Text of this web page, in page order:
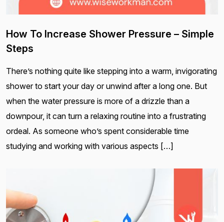
How To Increase Shower Pressure – Simple
Steps
There’s nothing quite like stepping into a warm, invigorating
shower to start your day or unwind after a long one. But
when the water pressure is more of a drizzle than a
downpour, it can turn a relaxing routine into a frustrating
ordeal. As someone who’s spent considerable time
studying and working with various aspects […]